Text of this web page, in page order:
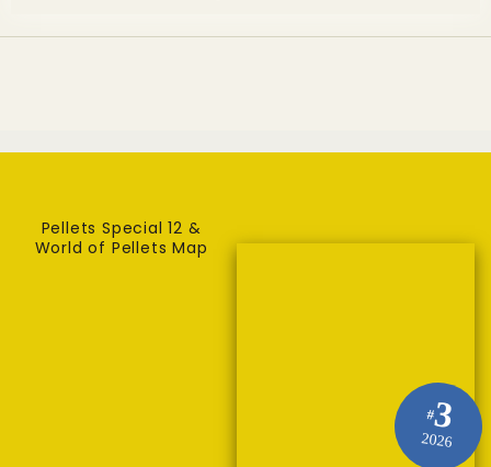
#3
2026
Pellets Special 12 &
World of Pellets Map